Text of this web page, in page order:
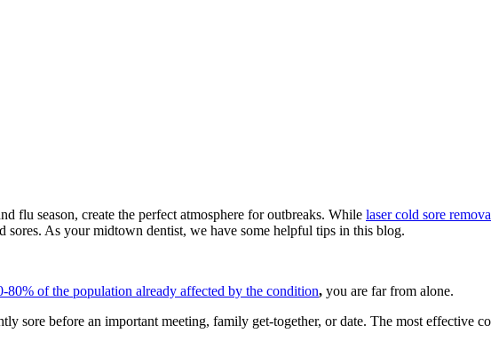
flu season, create the perfect atmosphere for outbreaks. While laser cold sore
As your midtown dentist, we have some helpful tips in this blog.
80% of the population already affected by the condition, you are far from alone.
sore before an important meeting, family get-together, or date. The most effective